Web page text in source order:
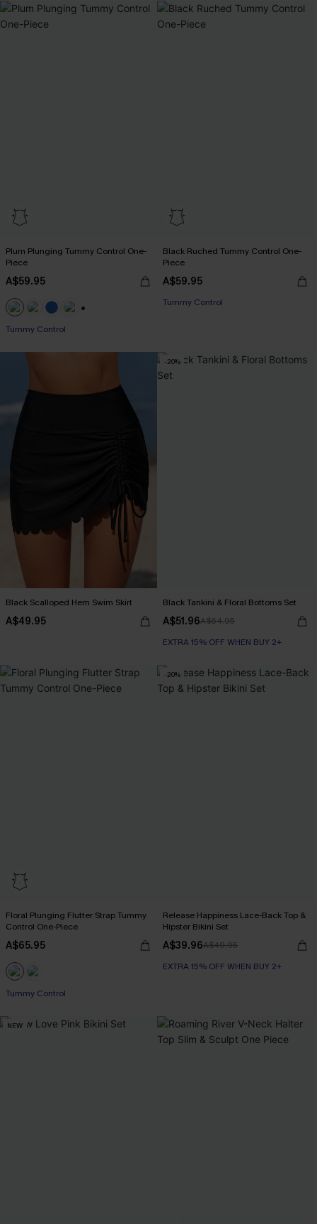
Plum Plunging Tummy Control One-
Piece
A$59.95
Tummy Control
Black Ruched Tummy Control One-
Piece
A$59.95
Tummy Control
Black Scalloped Hem Swim Skirt
A$49.95
-20%
Black Tankini & Floral Bottoms Set
A$51.96A$64.95
EXTRA 15% OFF WHEN BUY 2+
Floral Plunging Flutter Strap Tummy
Control One-Piece
A$65.95
Tummy Control
-20%
Release Happiness Lace-Back Top &
Hipster Bikini Set
A$39.96A$49.95
EXTRA 15% OFF WHEN BUY 2+
NEW